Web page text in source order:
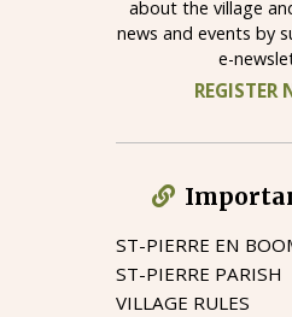
about the village
news and events by
e-
REGISTER
ST-PIERRE EN
ST-PIERRE PARISH
VILLAGE RULES